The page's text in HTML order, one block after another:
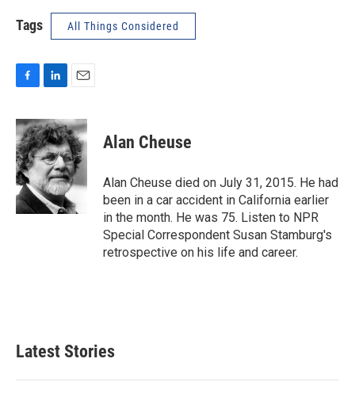
Tags All Things Considered
c
e
b
o
o
k
n
k
e
d
I
n
a
i
l
Alan Cheuse
Alan Cheuse died on July 31, 2015. He had
been in a car accident in California earlier
in the month. He was 75. Listen to NPR
Special Correspondent Susan Stamburg's
retrospective on his life and career.
Latest Stories